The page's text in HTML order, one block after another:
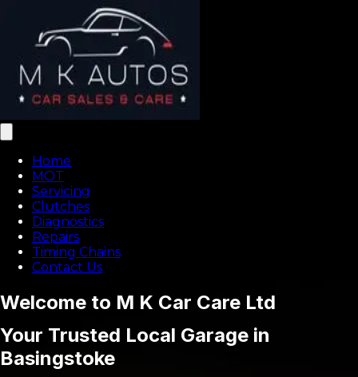
Home
MOT
Servicing
Clutches
Diagnostics
Repairs
Timing Chains
Contact Us
Welcome to M K Car Care Ltd
Your Trusted Local Garage in
Basingstoke